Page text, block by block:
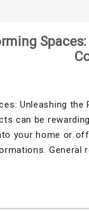
Unleashing
can be
your home or
General